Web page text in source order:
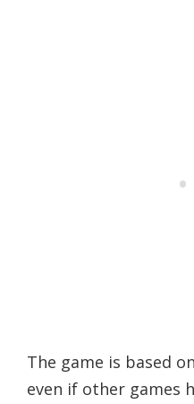
The game is based on
even if other games